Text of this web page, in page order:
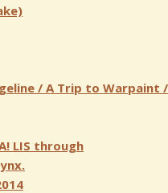
/ A Trip to Warpaint /
LIS through